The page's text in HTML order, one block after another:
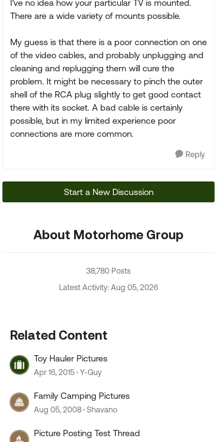
I've no idea how your particular TV is mounted.
There are a wide variety of mounts possible.
My guess is that there is a poor connection on one
of the video cables, and probably unplugging and
cleaning and replugging them will cure the
problem. It might be necessary to pinch the outer
shell of the RCA plug slightly to get good contact
there with its socket. A bad cable is certainly
possible, but in my limited experience poor
connections are more common.
Reply
Start a New Discussion
About Motorhome Group
38,780 Posts
Latest Activity: Aug 05, 2026
Related Content
Toy Hauler Pictures
Apr 16, 2015 Y-Guy
Family Camping Pictures
Aug 05, 2008 Shavano
Picture Posting Test Thread